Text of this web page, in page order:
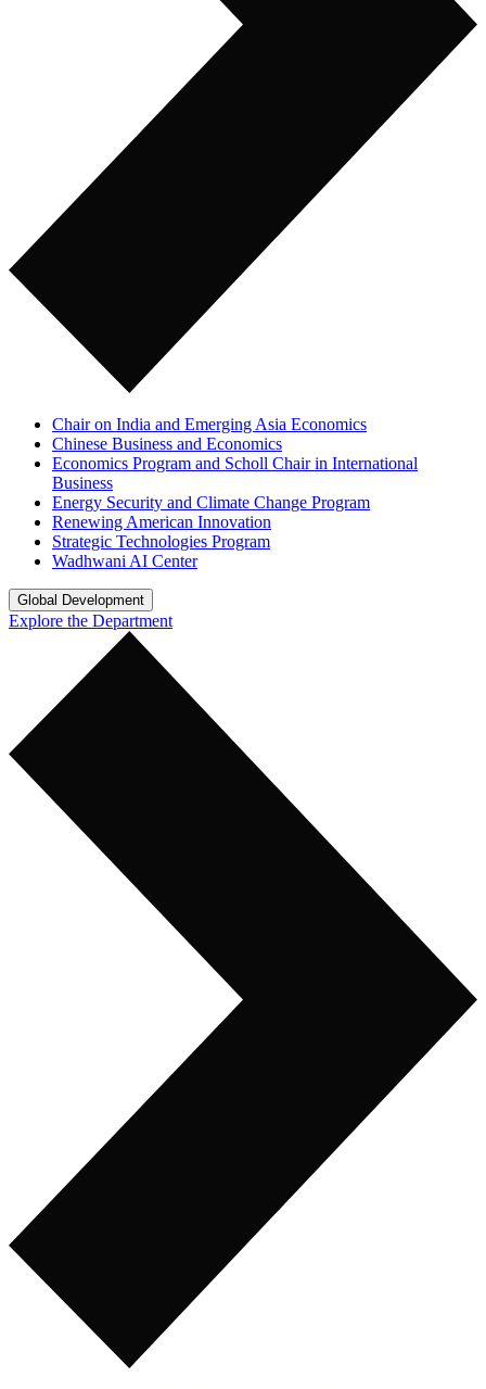
Chair on India and Emerging Asia Economics
Chinese Business and Economics
Economics Program and Scholl Chair in International
Business
Energy Security and Climate Change Program
Renewing American Innovation
Strategic Technologies Program
Wadhwani AI Center
Global Development
Explore the Department